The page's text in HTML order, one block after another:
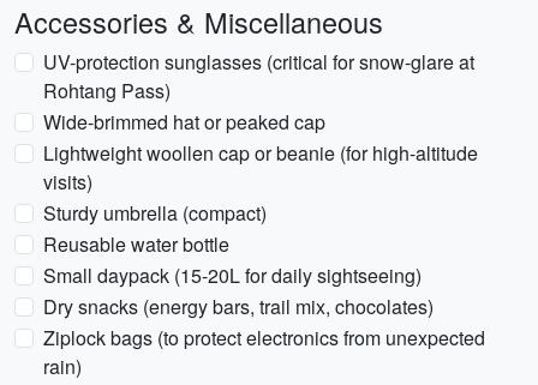
Accessories & Miscellaneous
UV-protection sunglasses (critical for snow-glare at
Rohtang Pass)
Wide-brimmed hat or peaked cap
Lightweight woollen cap or beanie (for high-altitude
visits)
Sturdy umbrella (compact)
Reusable water bottle
Small daypack (15-20L for daily sightseeing)
Dry snacks (energy bars, trail mix, chocolates)
Ziplock bags (to protect electronics from unexpected
rain)